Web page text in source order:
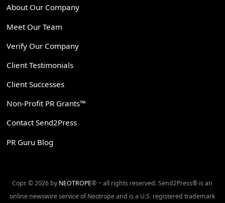
About Our Company
Meet Our Team
Verify Our Company
Client Testimonials
Client Successes
Non-Profit PR Grants™
Contact Send2Press
PR Guru Blog
Copr. © 2026 by NEOTROPE® ~ all rights reserved. Send2Press® is an
online newswire service of Neotrope and is a U.S. registered trademark